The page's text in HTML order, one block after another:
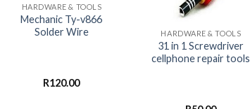
HARDWARE & TOOLS
Mechanic Ty-v866
Solder Wire
R120.00
HARDWARE & TOOLS
31 in 1 Screwdriver
cellphone repair tools